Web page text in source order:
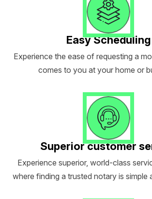
Easy Scheduling
Experience the ease of requesting a
comes to you at your home or
Superior customer
Experience superior, world-class
where finding a trusted notary is simple